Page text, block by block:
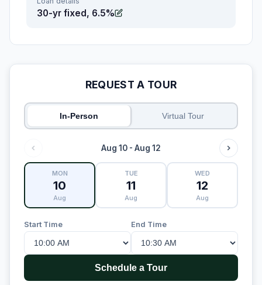
30-yr fixed, 6.5%
REQUEST A TOUR
In-Person Virtual Tour
Aug 10 - Aug 12
MON
10
Aug
TUE
11
Aug
WED
12
Aug
Start Time End Time
Schedule a Tour